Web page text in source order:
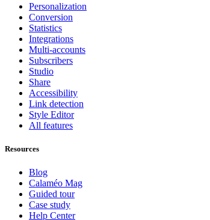
Personalization
Conversion
Statistics
Integrations
Multi-accounts
Subscribers
Studio
Share
Accessibility
Link detection
Style Editor
All features
Resources
Blog
Calaméo Mag
Guided tour
Case study
Help Center